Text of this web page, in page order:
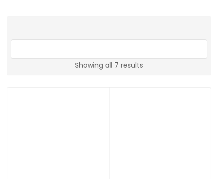
Showing all 7 results